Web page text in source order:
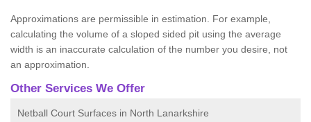
Approximations are permissible in estimation. For example,
calculating the volume of a sloped sided pit using the average
width is an inaccurate calculation of the number you desire, not
an approximation.
Other Services We Offer
Netball Court Surfaces in North Lanarkshire